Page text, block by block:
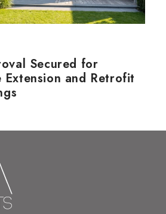
Secured for
Extension and Retrofit